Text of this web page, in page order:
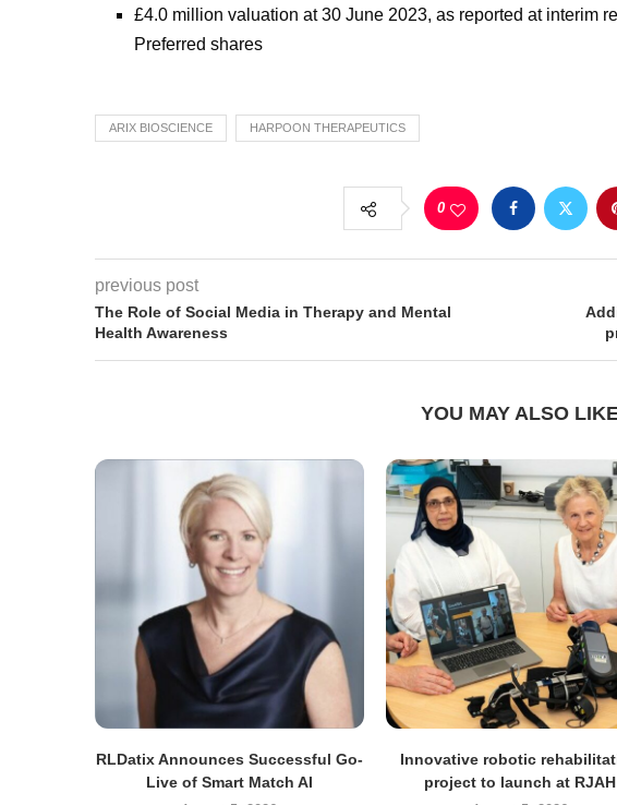
£4.0 million valuation at 30 June 2023, as reported at interim
Preferred shares
ARIX BIOSCIENCE HARPOON THERAPEUTICS
0
previous post
The Role of Social Media in Therapy and Mental
Health Awareness
YOU MAY ALSO
RLDatix Announces Successful Go-
Live of Smart Match AI
Innovative robotic
project to launch at RJAH